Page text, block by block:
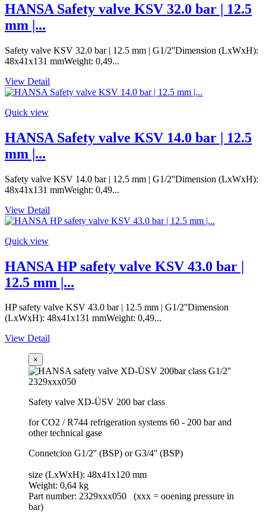
HANSA Safety valve KSV 32.0 bar | 12.5
mm |...
Safety valve KSV 32.0 bar | 12.5 mm | G1/2''Dimension (LxWxH):
48x41x131 mmWeight: 0,49...
View Detail
Quick view
HANSA Safety valve KSV 14.0 bar | 12.5
mm |...
Safety valve KSV 14.0 bar | 12.5 mm | G1/2''Dimension (LxWxH):
48x41x131 mmWeight: 0,49...
View Detail
Quick view
HANSA HP safety valve KSV 43.0 bar |
12.5 mm |...
HP safety valve KSV 43.0 bar | 12.5 mm | G1/2''Dimension
(LxWxH): 48x41x131 mmWeight: 0,49...
View Detail
×
Safety valve XD-ÜSV 200 bar class
for CO2 / R744 refrigeration systems 60 - 200 bar and
other technical gase
Connetcion G1/2'' (BSP) or G3/4'' (BSP)
size (LxWxH): 48x41x120 mm
Weight: 0,64 kg
Part number: 2329xxx050 (xxx = ooening pressure in
bar)